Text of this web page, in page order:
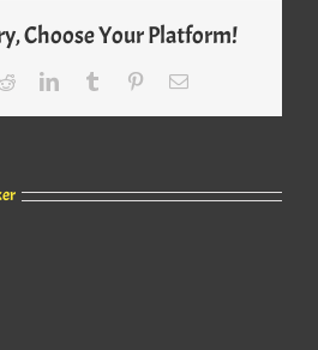
Choose Your Platform!
RedditLinkedInTumblr PinterestEmail